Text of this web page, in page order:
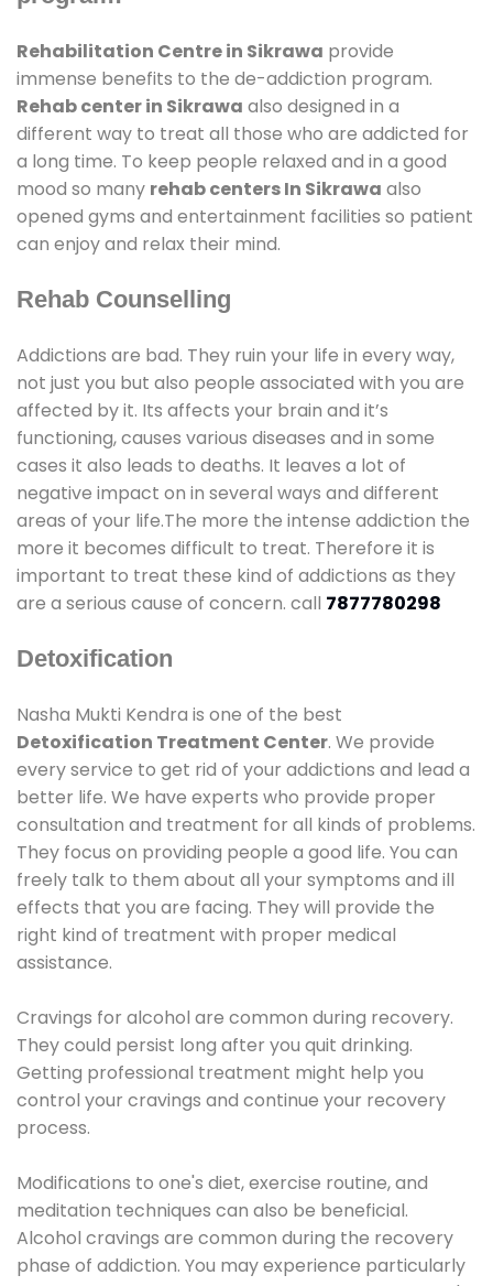
Rehabilitation Centre in Sikrawa provide
immense benefits to the de-addiction program.
Rehab center in Sikrawa also designed in a
different way to treat all those who are addicted for
a long time. To keep people relaxed and in a good
mood so many rehab centers In Sikrawa also
opened gyms and entertainment facilities so patient
can enjoy and relax their mind.
Rehab Counselling
Addictions are bad. They ruin your life in every way,
not just you but also people associated with you are
affected by it. Its affects your brain and it’s
functioning, causes various diseases and in some
cases it also leads to deaths. It leaves a lot of
negative impact on in several ways and different
areas of your life.The more the intense addiction the
more it becomes difficult to treat. Therefore it is
important to treat these kind of addictions as they
are a serious cause of concern. call 7877780298
Detoxification
Nasha Mukti Kendra is one of the best
Detoxification Treatment Center. We provide
every service to get rid of your addictions and lead a
better life. We have experts who provide proper
consultation and treatment for all kinds of problems.
They focus on providing people a good life. You can
freely talk to them about all your symptoms and ill
effects that you are facing. They will provide the
right kind of treatment with proper medical
assistance.
Cravings for alcohol are common during recovery.
They could persist long after you quit drinking.
Getting professional treatment might help you
control your cravings and continue your recovery
process.
Modifications to one's diet, exercise routine, and
meditation techniques can also be beneficial.
Alcohol cravings are common during the recovery
phase of addiction. You may experience particularly